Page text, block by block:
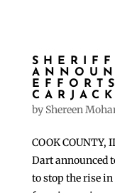
by Shereen
COOK COUNTY,
Dart announced
to stop the rise